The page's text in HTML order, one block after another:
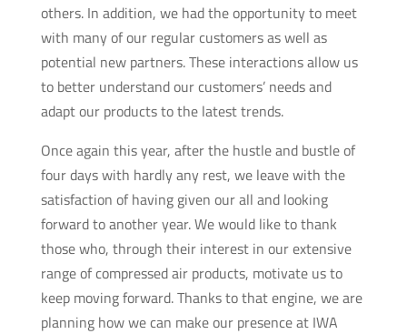
others. In addition, we had the opportunity to meet
with many of our regular customers as well as
potential new partners. These interactions allow us
to better understand our customers’ needs and
adapt our products to the latest trends.
Once again this year, after the hustle and bustle of
four days with hardly any rest, we leave with the
satisfaction of having given our all and looking
forward to another year. We would like to thank
those who, through their interest in our extensive
range of compressed air products, motivate us to
keep moving forward. Thanks to that engine, we are
planning how we can make our presence at IWA